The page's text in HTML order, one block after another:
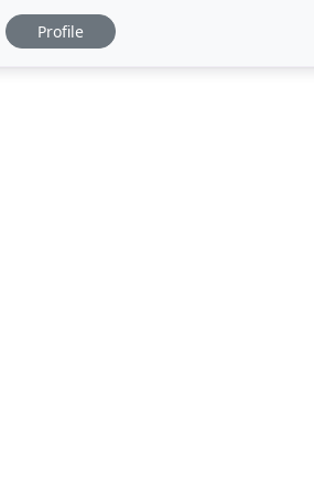
and identifying our
Profile